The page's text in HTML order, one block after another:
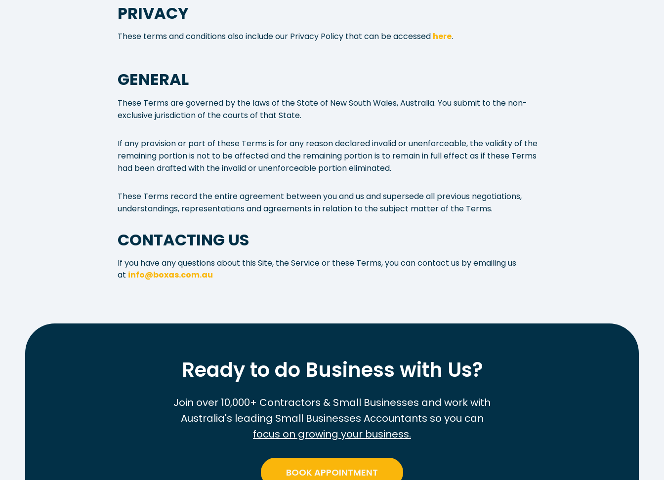
PRIVACY
These terms and conditions also include our Privacy Policy that can be accessed here.
GENERAL
These Terms are governed by the laws of the State of New South Wales, Australia. You submit to the non-
exclusive jurisdiction of the courts of that State.
If any provision or part of these Terms is for any reason declared invalid or unenforceable, the validity of the
remaining portion is not to be affected and the remaining portion is to remain in full effect as if these Terms
had been drafted with the invalid or unenforceable portion eliminated.
These Terms record the entire agreement between you and us and supersede all previous negotiations,
understandings, representations and agreements in relation to the subject matter of the Terms.
CONTACTING US
If you have any questions about this Site, the Service or these Terms, you can contact us by emailing us
at info@boxas.com.au
Ready to do Business with Us?
Join over 10,000+ Contractors & Small Businesses and work with
Australia's leading Small Businesses Accountants so you can
focus on growing your business.
BOOK APPOINTMENT